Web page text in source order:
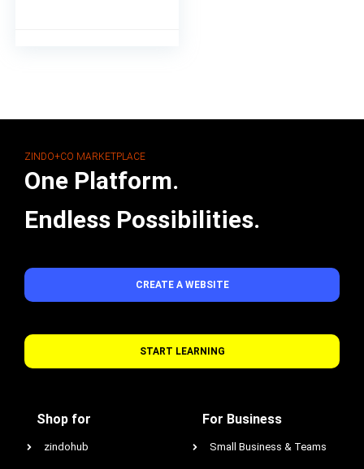
ZINDO+CO MARKETPLACE
One Platform.
Endless Possibilities.
CREATE A WEBSITE
START LEARNING
Shop for
zindohub
For Business
Small Business & Teams